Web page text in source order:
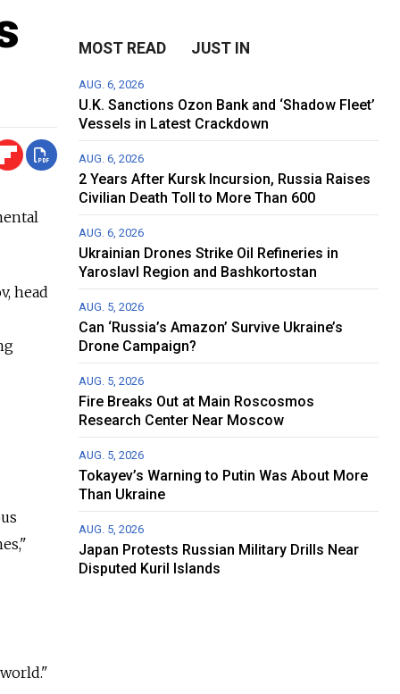
head
MOST READ JUST IN
AUG. 6, 2026
U.K. Sanctions Ozon Bank and ‘Shadow Fleet’
Vessels in Latest Crackdown
AUG. 6, 2026
2 Years After Kursk Incursion, Russia Raises
Civilian Death Toll to More Than 600
AUG. 6, 2026
Ukrainian Drones Strike Oil Refineries in
Yaroslavl Region and Bashkortostan
AUG. 5, 2026
Can ‘Russia’s Amazon’ Survive Ukraine’s
Drone Campaign?
AUG. 5, 2026
Fire Breaks Out at Main Roscosmos
Research Center Near Moscow
AUG. 5, 2026
Tokayev’s Warning to Putin Was About More
Than Ukraine
AUG. 5, 2026
Japan Protests Russian Military Drills Near
Disputed Kuril Islands